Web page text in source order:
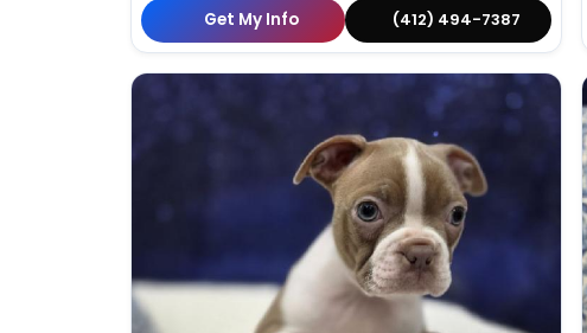
Get My Info (412) 494-7387